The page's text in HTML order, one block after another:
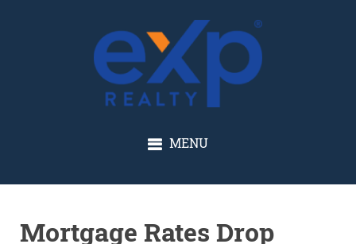
GLENN SOLBERG
MENU
Mortgage Rates Drop